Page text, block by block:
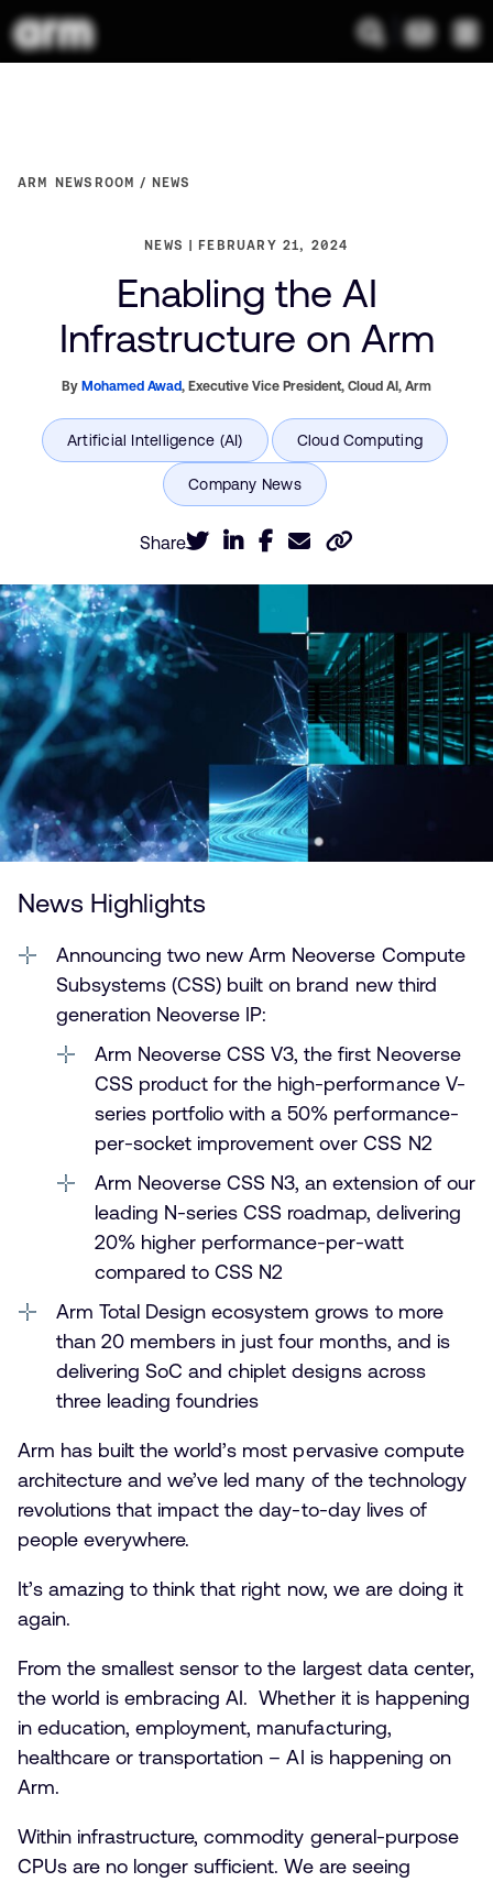
ARM NEWSROOM NEWS
NEWS FEBRUARY 21, 2024
Enabling the AI
Infrastructure on Arm
By Mohamed Awad, Executive Vice President, Cloud AI,Arm
Share
News Highlights
Announcing two new Arm Neoverse Compute
Subsystems (CSS) built on brand new third
generation Neoverse IP:
Arm Neoverse CSS V3, the first Neoverse
CSS product for the high-performance V-
series portfolio with a 50% performance-
per-socket improvement over CSS N2
Arm Neoverse CSS N3, an extension of our
leading N-series CSS roadmap, delivering
20% higher performance-per-watt
compared to CSS N2
Arm Total Design ecosystem grows to more
than 20 members in just four months, and is
delivering SoC and chiplet designs across
three leading foundries
Arm has built the world’s most pervasive compute
architecture and we’ve led many of the technology
revolutions that impact the day-to-day lives of
people everywhere.
It’s amazing to think that right now, we are doing it
again.
From the smallest sensor to the largest data center,
the world is embracing AI. Whether it is happening
in education, employment, manufacturing,
healthcare or transportation – AI is happening on
Arm.
Within infrastructure, commodity general-purpose
CPUs are no longer sufficient. We are seeing